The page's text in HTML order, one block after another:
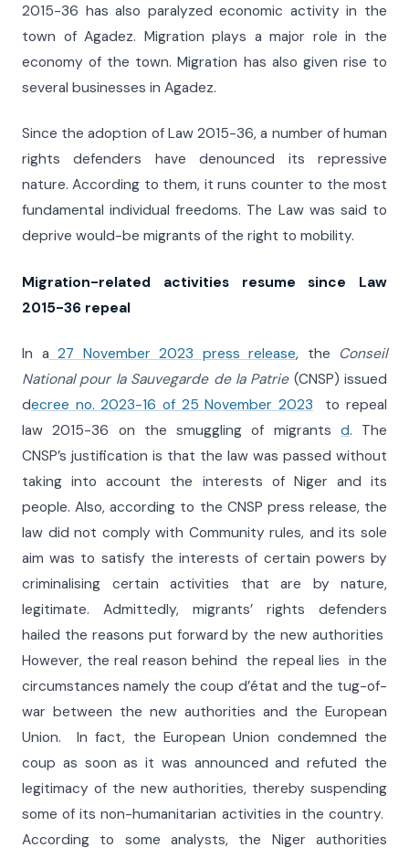
2015-36 has also paralyzed economic activity in the
town of Agadez. Migration plays a major role in the
economy of the town. Migration has also given rise to
several businesses in Agadez.
Since the adoption of Law 2015-36, a number of human
rights defenders have denounced its repressive
nature. According to them, it runs counter to the most
fundamental individual freedoms. The Law was said to
deprive would-be migrants of the right to mobility.
Migration-related activities resume since Law
2015-36 repeal
In a 27 November 2023 press release, the Conseil
National pour la Sauvegarde de la Patrie(CNSP) issued
decree no. 2023-16 of 25 November 2023 to repeal
law 2015-36 on the smuggling of migrants d. The
CNSP’s justification is that the law was passed without
taking into account the interests of Niger and its
people. Also, according to the CNSP press release, the
law did not comply with Community rules, and its sole
aim was to satisfy the interests of certain powers by
criminalising certain activities that are by nature,
legitimate. Admittedly, migrants’ rights defenders
hailed the reasons put forward by the new authorities
However, the real reason behind the repeal lies in the
circumstances namely the coup d’état and the tug-of-
war between the new authorities and the European
Union. In fact, the European Union condemned the
coup as soon as it was announced and refuted the
legitimacy of the new authorities, thereby suspending
some of its non-humanitarian activities in the country.
According to some analysts, the Niger authorities